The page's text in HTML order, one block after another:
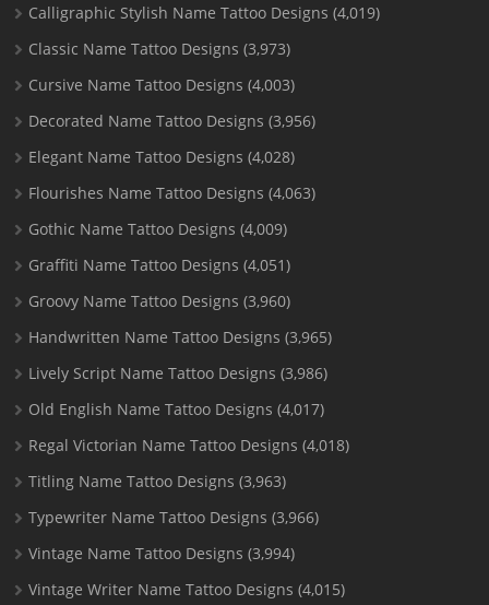
Calligraphic Stylish Name Tattoo Designs (4,019)
Classic Name Tattoo Designs (3,973)
Cursive Name Tattoo Designs (4,003)
Decorated Name Tattoo Designs (3,956)
Elegant Name Tattoo Designs (4,028)
Flourishes Name Tattoo Designs (4,063)
Gothic Name Tattoo Designs (4,009)
Graffiti Name Tattoo Designs (4,051)
Groovy Name Tattoo Designs (3,960)
Handwritten Name Tattoo Designs (3,965)
Lively Script Name Tattoo Designs (3,986)
Old English Name Tattoo Designs (4,017)
Regal Victorian Name Tattoo Designs (4,018)
Titling Name Tattoo Designs (3,963)
Typewriter Name Tattoo Designs (3,966)
Vintage Name Tattoo Designs (3,994)
Vintage Writer Name Tattoo Designs (4,015)